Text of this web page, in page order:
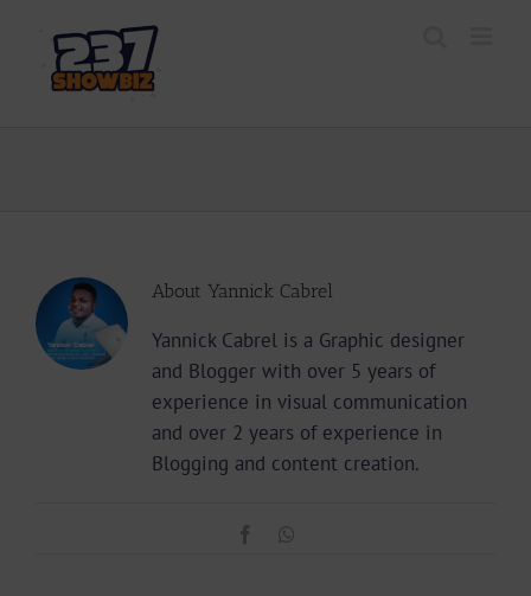
content
About Yannick Cabrel
Yannick Cabrel is a Graphic designer
and Blogger with over 5 years of
experience in visual communication
and over 2 years of experience in
Blogging and content creation.
Facebook